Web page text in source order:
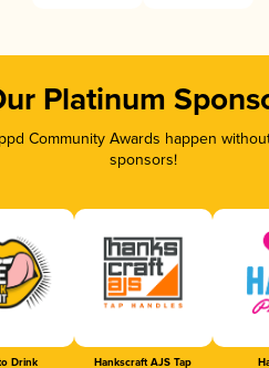
Platinum
Community Awards happen
sponsors!
Drink Hankscraft AJS Tap